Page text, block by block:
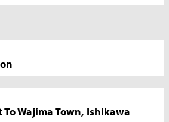
To Wajima Town, Ishikawa